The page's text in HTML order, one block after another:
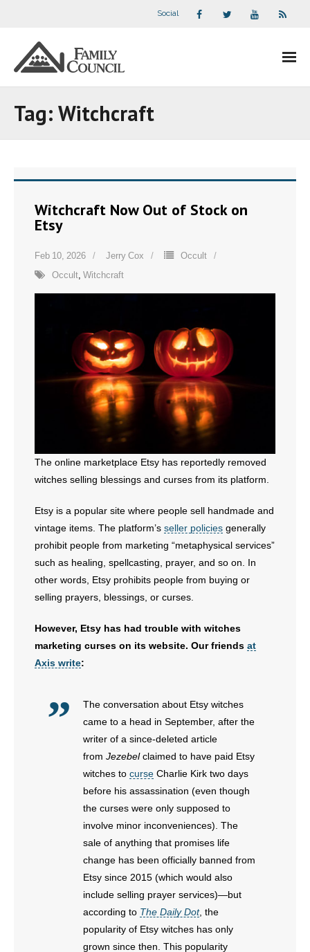
Social
- Companion Organizations
- What Others Say About Us
Articles and Videos
- Abortion
- Arkansas Legislature
- Religious Freedom
- Sports Betting
- Videos
- Weekly Rewind
Resources
- No Patient Left Alone Act
- Policy Briefs
- Pro-Life Cities and Counties
- Pro-Life Work
- Update Letters
- Voter’s Guides
- Voter Registration
Tag: Witchcraft
Witchcraft Now Out of Stock on
Etsy
Feb 10, 2026 Jerry Cox Occult
Occult Witchcraft
The online marketplace Etsy has reportedly removed
witches selling blessings and curses from its platform.
Etsy is a popular site where people sell handmade and
vintage items. The platform’s seller policies generally
prohibit people from marketing “metaphysical services”
such as healing, spellcasting, prayer, and so on. In
other words, Etsy prohibits people from buying or
selling prayers, blessings, or curses.
However, Etsy has had trouble with witches
marketing curses on its website. Our friends at
Axis write:
The conversation about Etsy witches
came to a head in September, after the
writer of a since-deleted article
from Jezebel claimed to have paid Etsy
witches to curse Charlie Kirk two days
before his assassination (even though
the curses were only supposed to
involve minor inconveniences). The
sale of anything that promises life
change has been officially banned from
Etsy since 2015 (which would also
include selling prayer services)—but
according to The Daily Dot, the
popularity of Etsy witches has only
grown since then. This popularity